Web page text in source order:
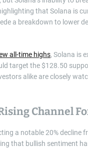
that Solana is
a breakdown to lower
all-time highs, Solana is
target the $128.50
alike are closely
Channel
a notable 20% decline
that bullish sentiment